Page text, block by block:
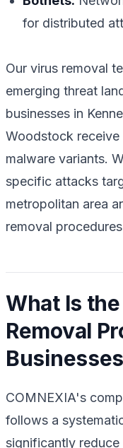
for distributed
Our virus removal
emerging threat
businesses in
Woodstock
malware variants.
specific attacks
metropolitan area
removal
What Is
Removal
COMNEXIA's
follows a
significantly reduce